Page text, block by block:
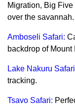
Migration, Big
over the savannah.
Amboseli Safari:
backdrop of Mount
Lake Nakuru Safari
tracking.
Tsavo Safari: